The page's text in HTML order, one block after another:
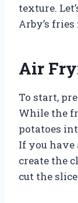
texture.
Arby’s
Air
To start,
While the
potatoes
If you have
create the
cut the